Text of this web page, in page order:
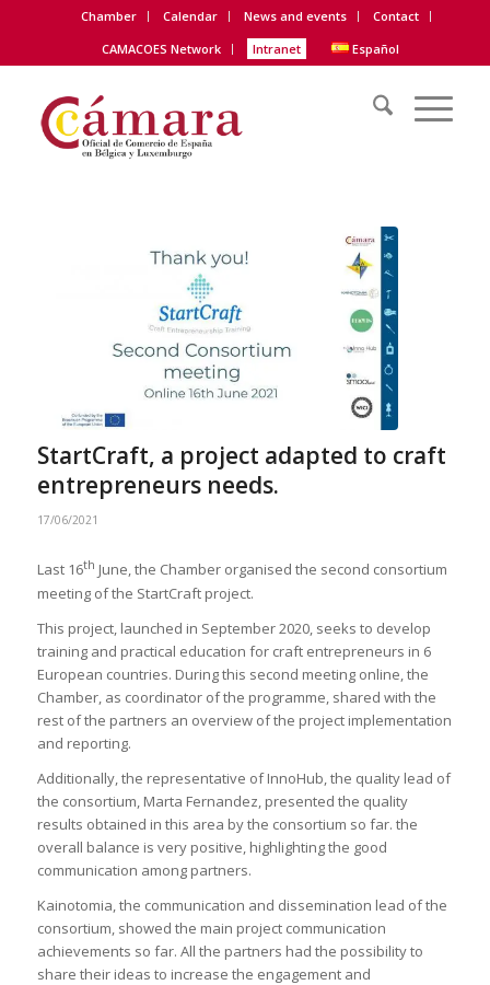
Chamber Calendar News and events
Contact
CAMACOES Network
Intranet Español
StartCraft, a project adapted to craft
entrepreneurs needs.
17/06/2021
Last 16th June, the Chamber organised the second consortium
meeting of the StartCraft project.
This project, launched in September 2020, seeks to develop
training and practical education for craft entrepreneurs in 6
European countries. During this second meeting online, the
Chamber, as coordinator of the programme, shared with the
rest of the partners an overview of the project implementation
and reporting.
Additionally, the representative of InnoHub, the quality lead of
the consortium, Marta Fernandez, presented the quality
results obtained in this area by the consortium so far. the
overall balance is very positive, highlighting the good
communication among partners.
Kainotomia, the communication and dissemination lead of the
consortium, showed the main project communication
achievements so far. All the partners had the possibility to
share their ideas to increase the engagement and